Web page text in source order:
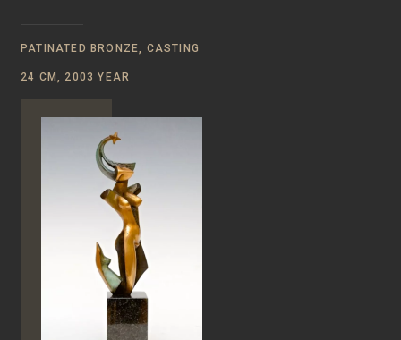
PATINATED BRONZE, CASTING
24 CM, 2003 YEAR